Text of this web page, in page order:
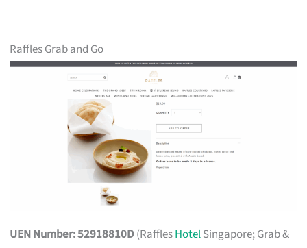
Raffles Grab and Go
UEN Number: 52918810D(RafflesHotelSingapore; Grab &